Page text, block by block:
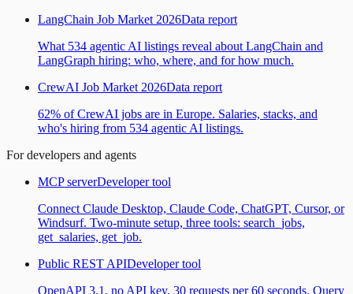
LangChain Job Market 2026Data report
What 534 agentic AI listings reveal about LangChain and
LangGraph hiring: who, where, and for how much.
CrewAI Job Market 2026Data report
62% of CrewAI jobs are in Europe. Salaries, stacks, and
who's hiring from 534 agentic AI listings.
For developers and agents
MCP serverDeveloper tool
Connect Claude Desktop, Claude Code, ChatGPT, Cursor, or
Windsurf. Two-minute setup, three tools: search_jobs,
get_salaries, get_job.
Public REST APIDeveloper tool
OpenAPI 3.1, no API key, 30 requests per 60 seconds. Query